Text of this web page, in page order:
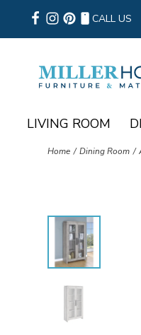
CALL US
LIVING ROOM
Home Dining Room